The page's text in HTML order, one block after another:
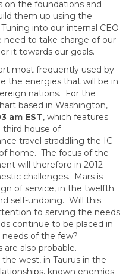
on the foundations and
them up using the
into our internal CEO
need to take charge of our
it towards our goals.
most frequently used by
the energies that will be in
nations. For the
based in Washington,
am EST, which features
third house of
travel straddling the IC
home. The focus of the
will therefore in 2012
challenges. Mars is
of service, in the twelfth
self-undoing. Will this
to serving the needs
continue to be placed in
of the few?
also probable.
west, in Taurus in the
known enemies